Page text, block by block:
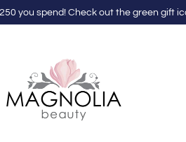
you spend! Check out the green gift